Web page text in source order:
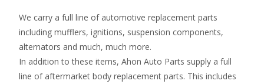
We carry a full line of automotive replacement parts
including mufflers, ignitions, suspension components,
alternators and much, much more.
In addition to these items, Ahon Auto Parts supply a full
line of aftermarket body replacement parts. This includes